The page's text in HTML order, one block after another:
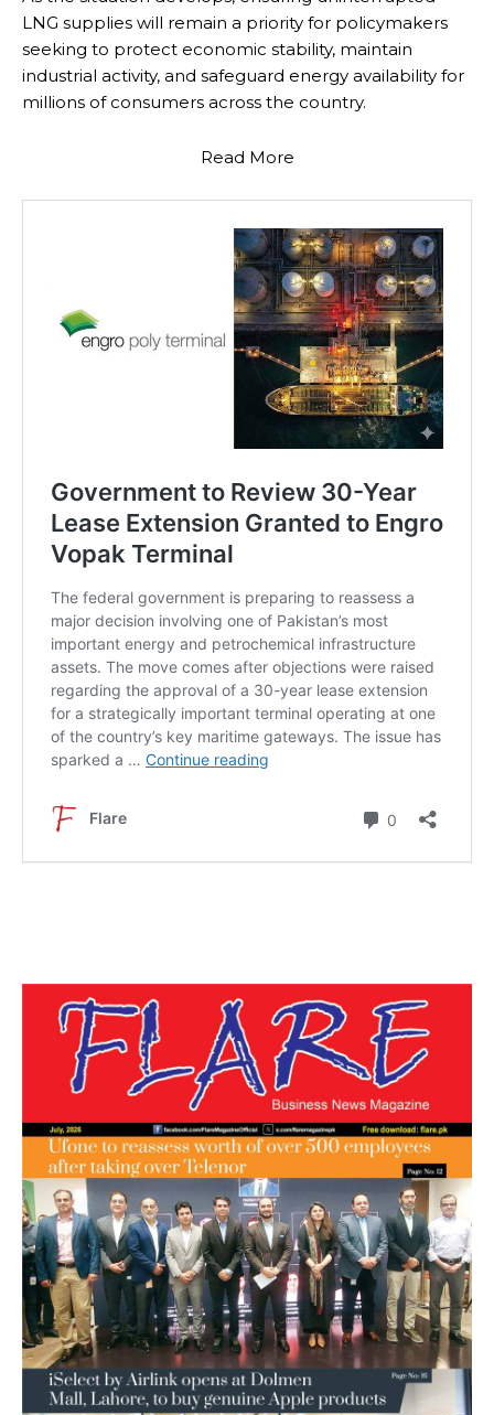
LNG supplies will remain a priority for policymakers
seeking to protect economic stability, maintain
industrial activity, and safeguard energy availability for
millions of consumers across the country.
Read More